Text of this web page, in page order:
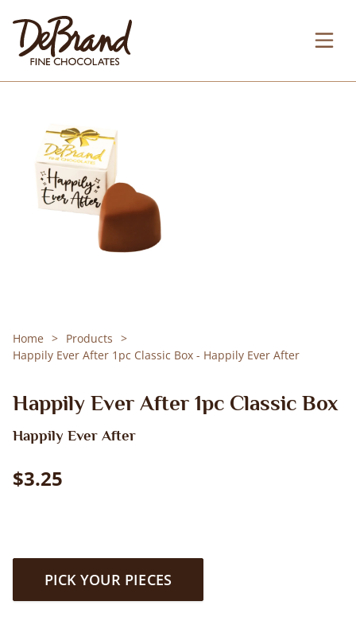
Home
Products
Happily Ever After 1pc Classic Box - Happily Ever After
Happily Ever After 1pc Classic Box
Happily Ever After
$3.25
PICK YOUR PIECES